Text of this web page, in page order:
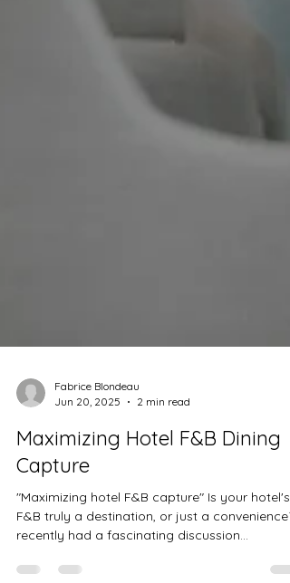
Fabrice Blondeau
Jun 20, 2025
2 min read